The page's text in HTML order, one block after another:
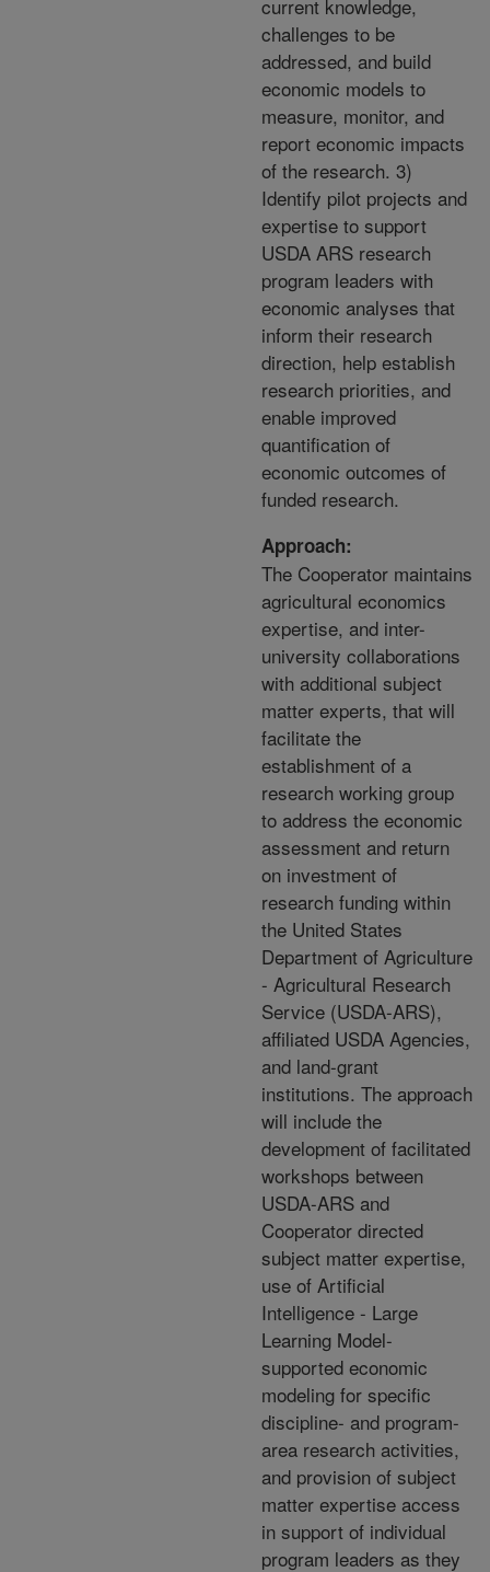
current knowledge,
challenges to be
addressed, and build
economic models to
measure, monitor, and
report economic impacts
of the research. 3)
Identify pilot projects and
expertise to support
USDA ARS research
program leaders with
economic analyses that
inform their research
direction, help establish
research priorities, and
enable improved
quantification of
economic outcomes of
funded research.
Approach:
The Cooperator maintains
agricultural economics
expertise, and inter-
university collaborations
with additional subject
matter experts, that will
facilitate the
establishment of a
research working group
to address the economic
assessment and return
on investment of
research funding within
the United States
Department of Agriculture
- Agricultural Research
Service (USDA-ARS),
affiliated USDA Agencies,
and land-grant
institutions. The approach
will include the
development of facilitated
workshops between
USDA-ARS and
Cooperator directed
subject matter expertise,
use of Artificial
Intelligence - Large
Learning Model-
supported economic
modeling for specific
discipline- and program-
area research activities,
and provision of subject
matter expertise access
in support of individual
program leaders as they